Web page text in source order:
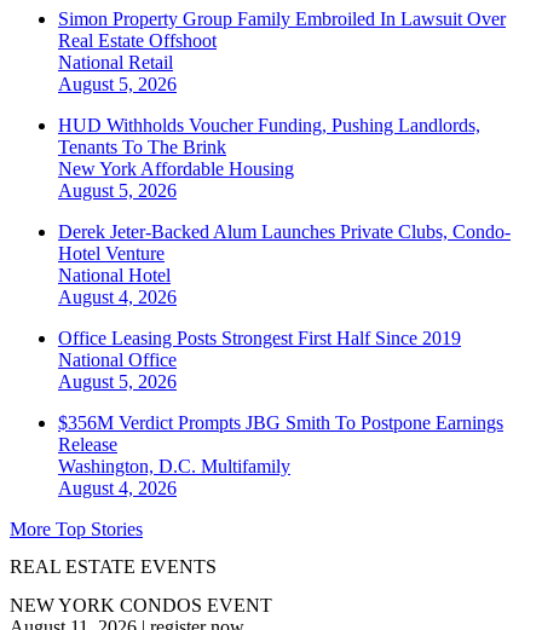
Simon Property Group Family Embroiled In Lawsuit Over
Real Estate Offshoot
National Retail
August 5, 2026
HUD Withholds Voucher Funding, Pushing Landlords,
Tenants To The Brink
New York Affordable Housing
August 5, 2026
Derek Jeter-Backed Alum Launches Private Clubs, Condo-
Hotel Venture
National Hotel
August 4, 2026
Office Leasing Posts Strongest First Half Since 2019
National Office
August 5, 2026
$356M Verdict Prompts JBG Smith To Postpone Earnings
Release
Washington, D.C. Multifamily
August 4, 2026
More Top Stories
REAL ESTATE EVENTS
NEW YORK CONDOS EVENT